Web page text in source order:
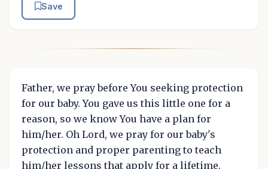
Save
Father, we pray before You seeking protection
for our baby. You gave us this little one for a
reason, so we know You have a plan for
him/her. Oh Lord, we pray for our baby's
protection and proper parenting to teach
him/her lessons that apply for a lifetime.